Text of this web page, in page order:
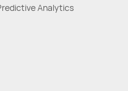
Analytics